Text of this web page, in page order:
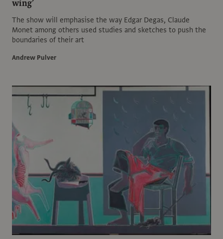
wing’
The show will emphasise the way Edgar Degas, Claude
Monet among others used studies and sketches to push the
boundaries of their art
Andrew Pulver